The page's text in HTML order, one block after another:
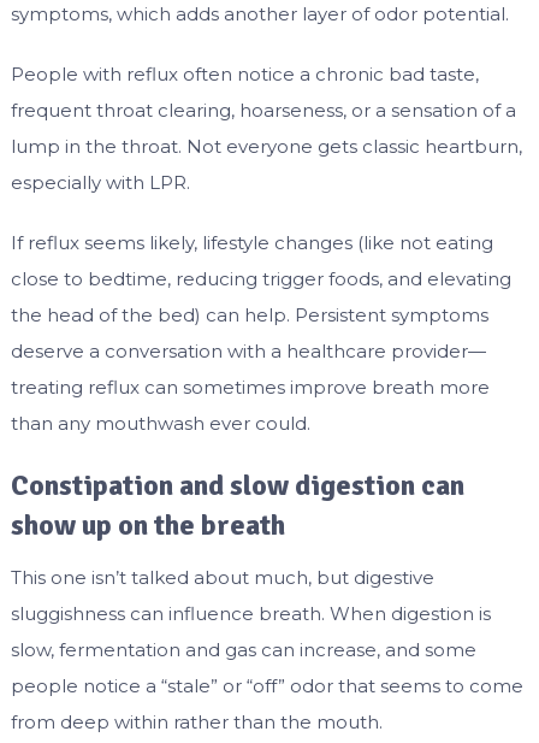
symptoms, which adds another layer of odor potential.
People with reflux often notice a chronic bad taste,
frequent throat clearing, hoarseness, or a sensation of a
lump in the throat. Not everyone gets classic heartburn,
especially with LPR.
If reflux seems likely, lifestyle changes (like not eating
close to bedtime, reducing trigger foods, and elevating
the head of the bed) can help. Persistent symptoms
deserve a conversation with a healthcare provider—
treating reflux can sometimes improve breath more
than any mouthwash ever could.
Constipation and slow digestion can
show up on the breath
This one isn’t talked about much, but digestive
sluggishness can influence breath. When digestion is
slow, fermentation and gas can increase, and some
people notice a “stale” or “off” odor that seems to come
from deep within rather than the mouth.